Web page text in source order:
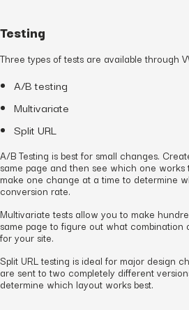
Testing
Three types of tests are available through
A/B testing
Multivariate
Split URL
A/B Testing is best for small changes.
same page and then see which one works
make one change at a time to determine
conversion rate.
Multivariate tests allow you to make
same page to figure out what combination
for your site.
Split URL testing is ideal for major design
are sent to two completely different
determine which layout works best.